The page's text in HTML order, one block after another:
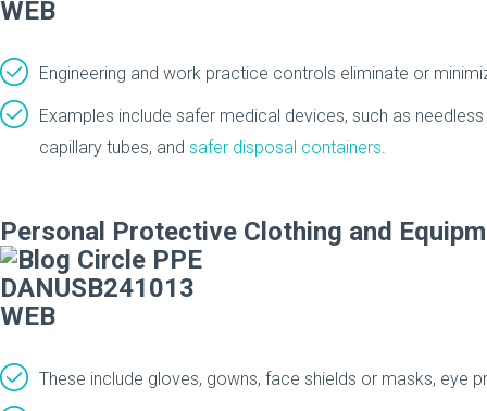
Engineering and work practice controls eliminate or
Examples include safer medical devices, such as
capillary tubes, and safer disposal containers.
Personal Protective Clothing and
These include gloves, gowns, face shields or masks, eye